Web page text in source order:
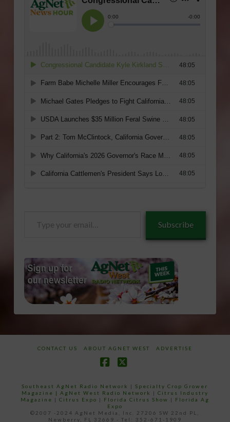
Subscribe
CONTACT US ABOUT AGNET WEST ADVERTISE
Southeast AgNet Radio Network |Specialty Crop Grower
Magazine | AgNet West Radio Network | Citrus Industry
Magazine | Citrus Expo | Florida Citrus Show | Florida Ag
Expo
©2007 -2024 AgNet Media, Inc. 27206 SW 22nd PL,
Newberry, FL 32669 - Tel: 352-671-1909